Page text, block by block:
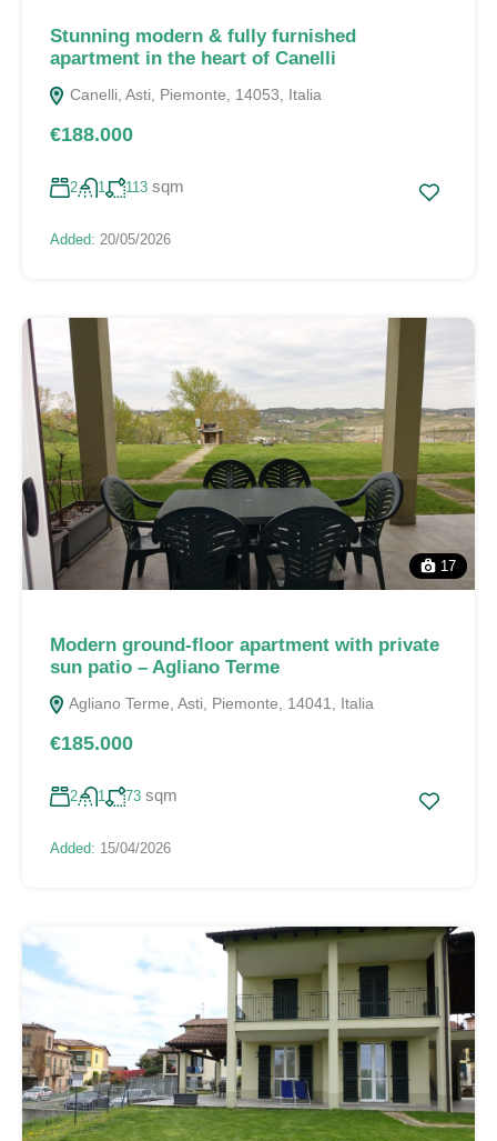
Stunning modern & fully furnished
apartment in the heart of Canelli
Canelli, Asti, Piemonte, 14053, Italia
€188.000
2 1 113 sqm
Added: 20/05/2026
17
Modern ground-floor apartment with private
sun patio – Agliano Terme
Agliano Terme, Asti, Piemonte, 14041, Italia
€185.000
2 1 73 sqm
Added: 15/04/2026